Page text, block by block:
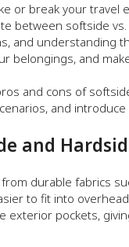
or break your
between softside
and understanding
belongings, and
and cons of
and
and
from durable fabrics
to fit into
exterior pockets,